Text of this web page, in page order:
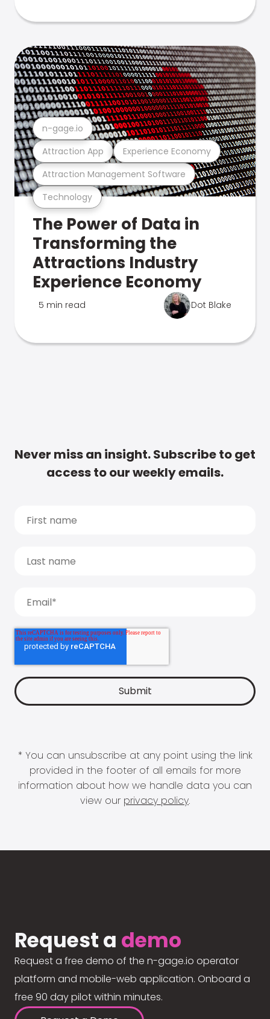
Technology
Attraction Management Software
Attraction App Experience Economy
n-gage.io
The Power of Data in
Transforming the
Attractions Industry
Experience Economy
5 min read Dot Blake
Never miss an insight. Subscribe to get
access to our weekly emails.
* You can unsubscribe at any point using the link
provided in the footer of all emails for more
information about how we handle data you can
view our privacy policy.
Request a demo
Request a free demo of the n-gage.io operator
platform and mobile-web application. Onboard a
free 90 day pilot within minutes.